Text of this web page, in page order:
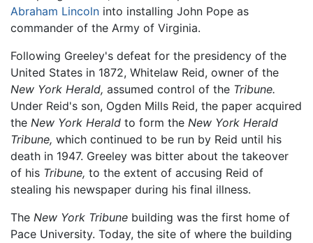
Abraham Lincoln into installing John Pope as
commander of the Army of Virginia.
Following Greeley's defeat for the presidency of the
United States in 1872, Whitelaw Reid, owner of the
New York Herald, assumed control of the Tribune.
Under Reid's son, Ogden Mills Reid, the paper acquired
the New York Herald to form the New York Herald
Tribune, which continued to be run by Reid until his
death in 1947. Greeley was bitter about the takeover
of his Tribune, to the extent of accusing Reid of
stealing his newspaper during his final illness.
The New York Tribune building was the first home of
Pace University. Today, the site of where the building